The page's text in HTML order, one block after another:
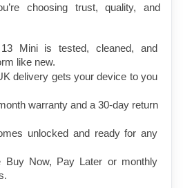
choosing trust, quality, and
Mini is tested, cleaned, and
like new.
delivery gets your device to you
warranty and a 30-day return
unlocked and ready for any
Buy Now, Pay Later or monthly